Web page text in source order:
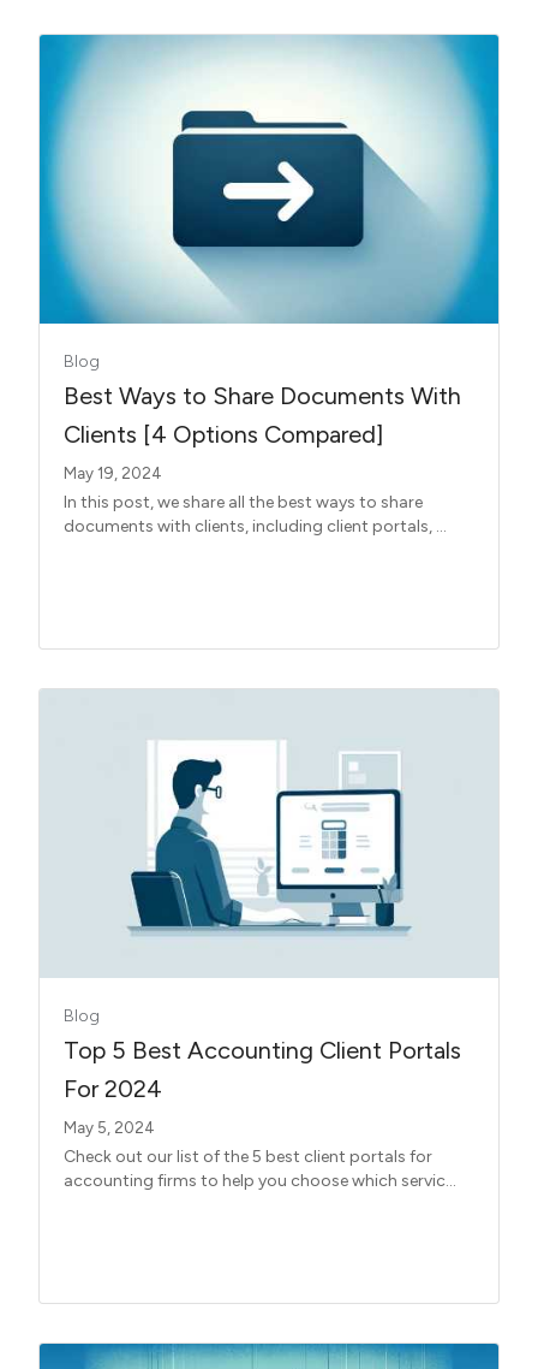
Blog
Best Ways to Share Documents With
Clients [4 Options Compared]
May 19, 2024
In this post, we share all the best ways to share
documents with clients, including client portals, ...
Blog
Top 5 Best Accounting Client Portals
For 2024
May 5, 2024
Check out our list of the 5 best client portals for
accounting firms to help you choose which servic...